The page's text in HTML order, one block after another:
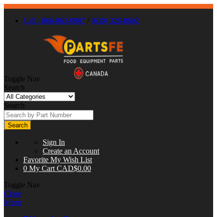
Call : 866-863-0907 / (630) 326-8602
Toggle Nav
Search
Search
Search
Sign In
Create an Account
Favorite My Wish List
0 My Cart CAD$0.00
Toggle Nav
Close
Menu